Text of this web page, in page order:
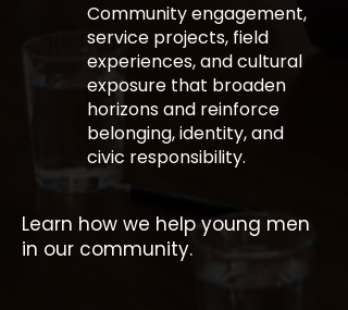
Community engagement,
service projects, field
experiences, and cultural
exposure that broaden
horizons and reinforce
belonging, identity, and
civic responsibility.
Learn how we help young men
in our community.